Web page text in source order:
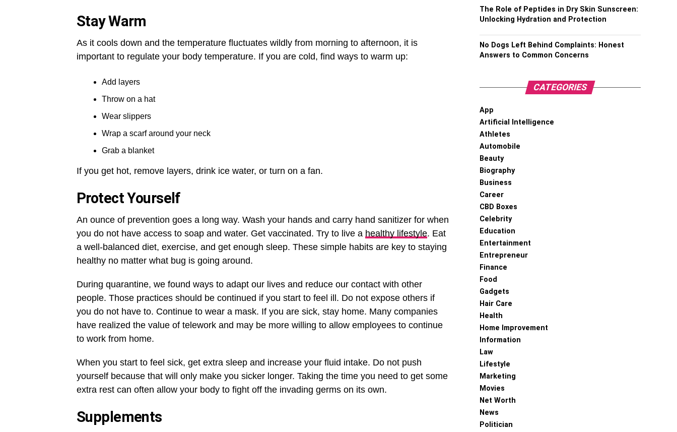
Stay Warm
As it cools down and the temperature fluctuates wildly from morning to afternoon, it is
important to regulate your body temperature. If you are cold, find ways to warm up:
Add layers
Throw on a hat
Wear slippers
Wrap a scarf around your neck
Grab a blanket
If you get hot, remove layers, drink ice water, or turn on a fan.
Protect Yourself
An ounce of prevention goes a long way. Wash your hands and carry hand sanitizer for when
you do not have access to soap and water. Get vaccinated. Try to live a healthy lifestyle. Eat
a well-balanced diet, exercise, and get enough sleep. These simple habits are key to staying
healthy no matter what bug is going around.
During quarantine, we found ways to adapt our lives and reduce our contact with other
people. Those practices should be continued if you start to feel ill. Do not expose others if
you do not have to. Continue to wear a mask. If you are sick, stay home. Many companies
have realized the value of telework and may be more willing to allow employees to continue
to work from home.
When you start to feel sick, get extra sleep and increase your fluid intake. Do not push
yourself because that will only make you sicker longer. Taking the time you need to get some
extra rest can often allow your body to fight off the invading germs on its own.
Supplements
The Role of Peptides in Dry Skin Sunscreen:
Unlocking Hydration and Protection
No Dogs Left Behind Complaints: Honest
Answers to Common Concerns
CATEGORIES
App
Artificial Intelligence
Athletes
Automobile
Beauty
Biography
Business
Career
CBD Boxes
Celebrity
Education
Entertainment
Entrepreneur
Finance
Food
Gadgets
Hair Care
Health
Home Improvement
Information
Law
Lifestyle
Marketing
Movies
Net Worth
News
Politician